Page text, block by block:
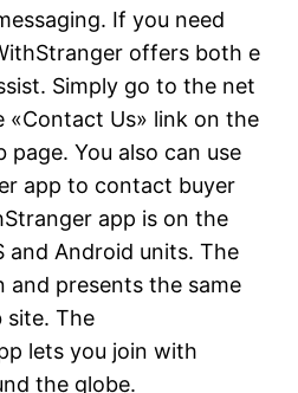
If you need
offers both e
Simply go to the net
«Contact Us» link on the
You also can use
app to contact buyer
app is on the
and Android units. The
and presents the same
site. The
lets you join with
the globe.